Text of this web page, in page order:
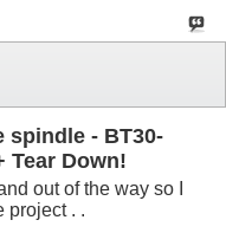
spindle - BT30-
Tear Down!
out of the way so I
project . .